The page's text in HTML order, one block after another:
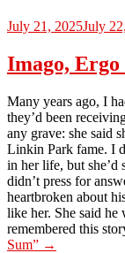
July 21, 2025July
Imago, Ergo
Many years ago, I
they’d been
any grave: she said
Linkin Park fame. I
in her life, but she’d
didn’t press for
heartbroken about
like her. She said
remembered this
Sum” →